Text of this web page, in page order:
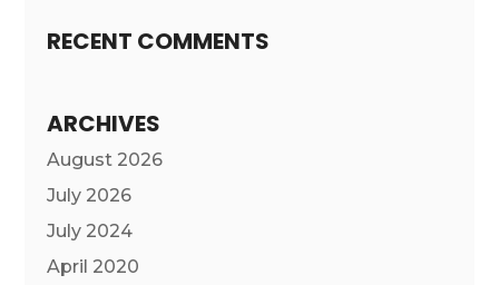
RECENT COMMENTS
ARCHIVES
August 2026
July 2026
July 2024
April 2020